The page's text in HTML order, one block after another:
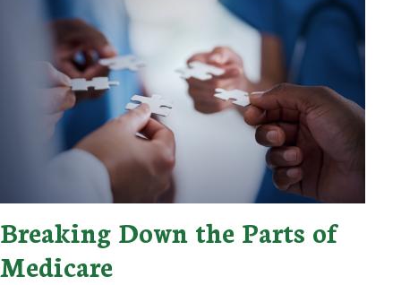
Breaking Down the Parts of
Medicare